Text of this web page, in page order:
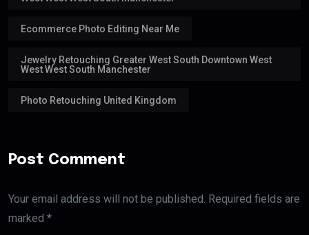
Ecommerce Photo Editing Near Me
Jewelry Retouching Greater West South Downtown West
West West South Manchester
Photo Retouching United Kingdom
Post Comment
Your email address will not be published. Required fields are
marked *